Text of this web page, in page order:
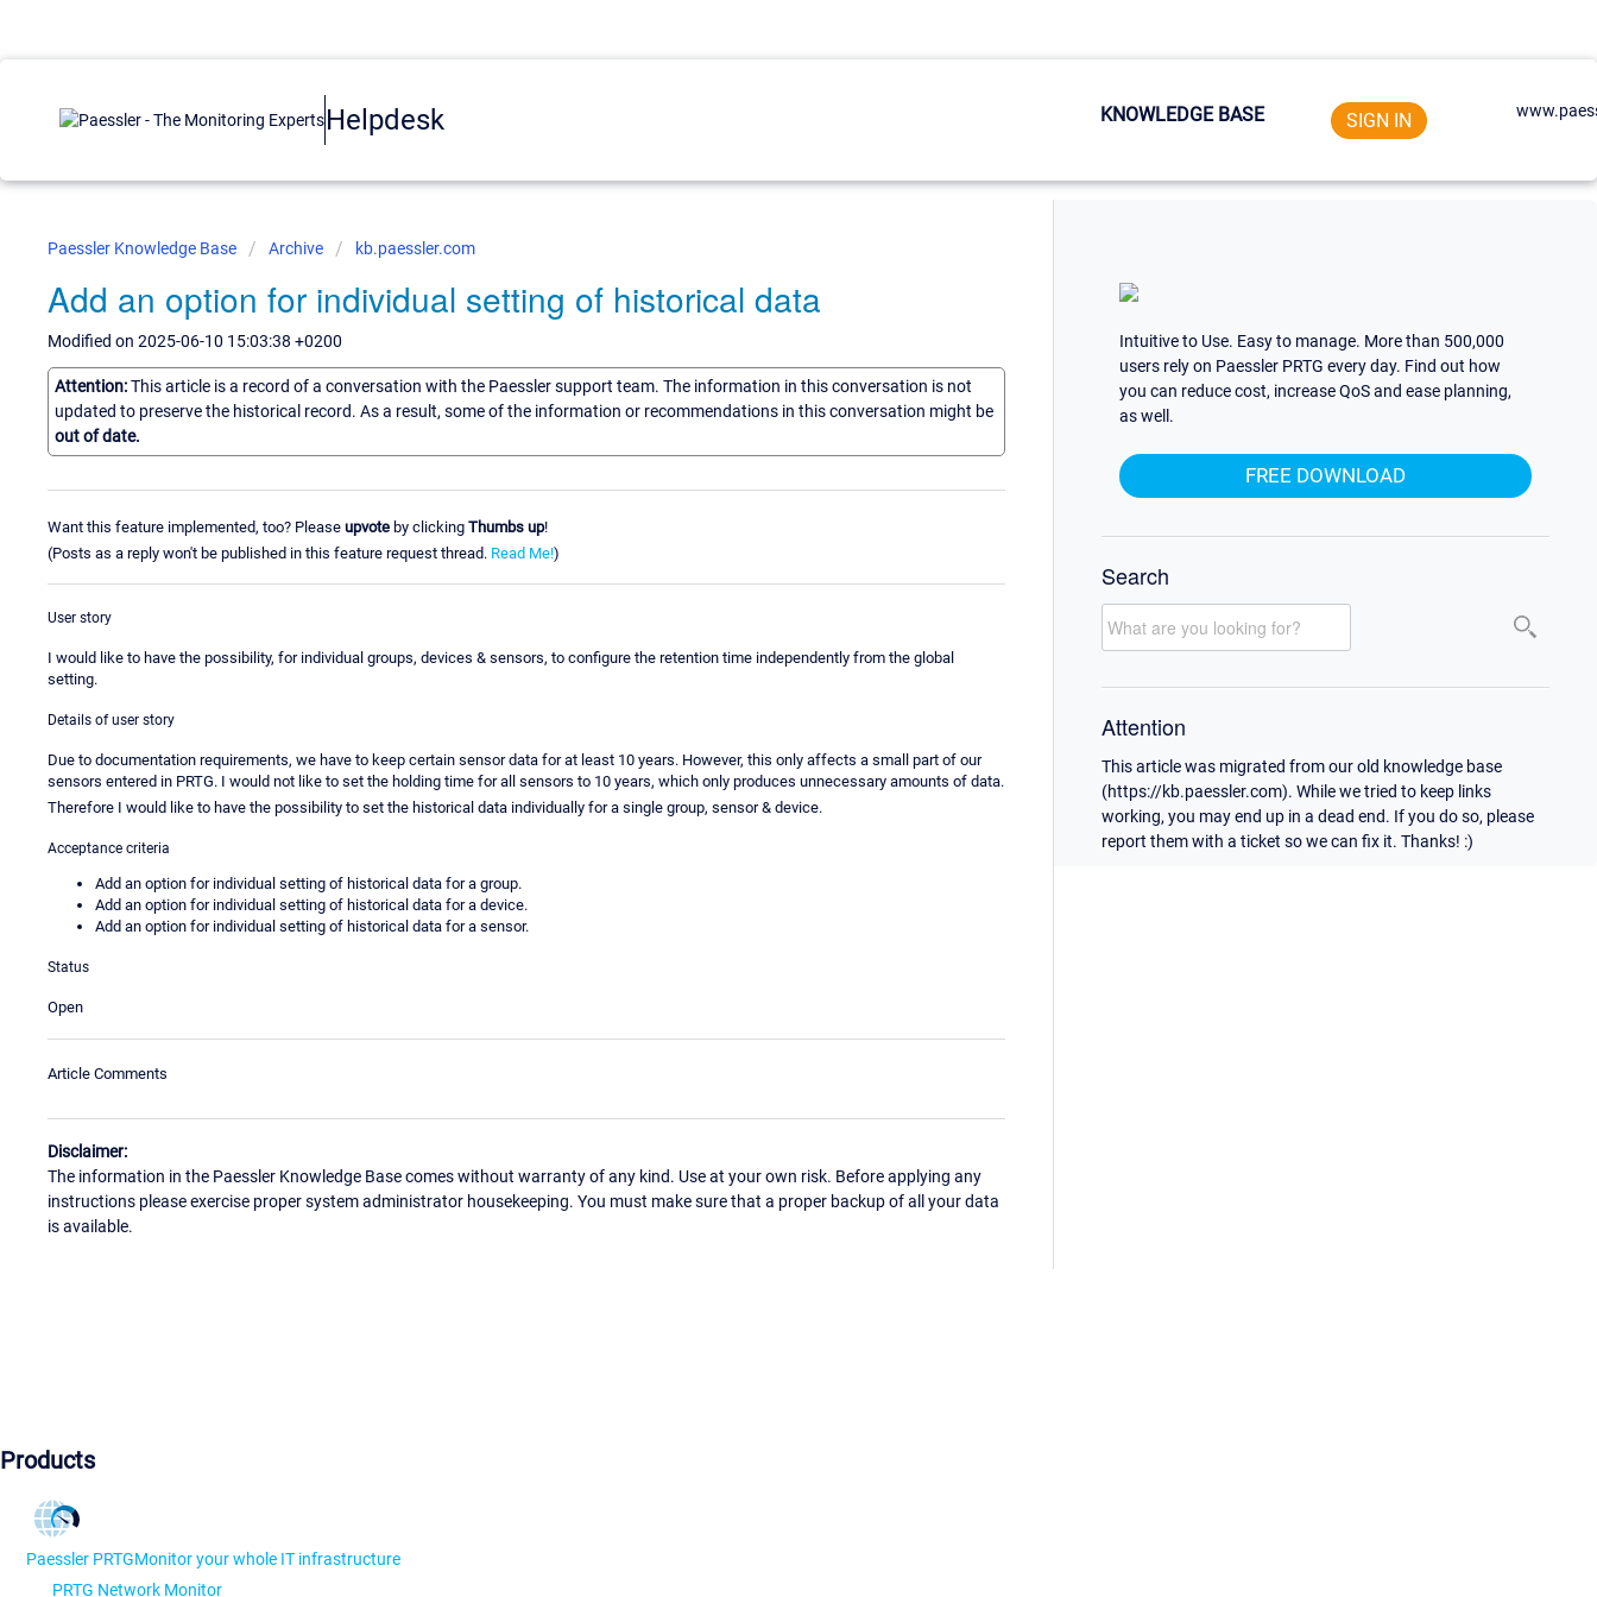
Helpdesk KNOWLEDGE BASE SIGN IN
Paessler Knowledge Base Archive kb.paessler.com
Add an option for individual setting of historical data
Modified on 2025-06-10 15:03:38 +0200
Attention:This article is a record of a conversation with the Paessler support team. The information in this conversation is not
updated to preserve the historical record. As a result, some of the information or recommendations in this conversation might be
out of date.
Want this feature implemented, too? Please upvote by clicking Thumbs up!
(Posts as a reply won't be published in this feature request thread. Read Me!)
User story
I would like to have the possibility, for individual groups, devices & sensors, to configure the retention time independently from the global
setting.
Details of user story
Due to documentation requirements, we have to keep certain sensor data for at least 10 years. However, this only affects a small part of our
sensors entered in PRTG. I would not like to set the holding time for all sensors to 10 years, which only produces unnecessary amounts of data.
Therefore I would like to have the possibility to set the historical data individually for a single group, sensor & device.
Acceptance criteria
Add an option for individual setting of historical data for a group.
Add an option for individual setting of historical data for a device.
Add an option for individual setting of historical data for a sensor.
Status
Open
Article Comments
Disclaimer:
The information in the Paessler Knowledge Base comes without warranty of any kind. Use at your own risk. Before applying any
instructions please exercise proper system administrator housekeeping. You must make sure that a proper backup of all your data
is available.
Intuitive to Use. Easy to manage. More than 500,000
users rely on Paessler PRTG every day. Find out how
you can reduce cost, increase QoS and ease planning,
as well.
FREE DOWNLOAD
Search
Attention
This article was migrated from our old knowledge base
(https://kb.paessler.com). While we tried to keep links
working, you may end up in a dead end. If you do so, please
report them with a ticket so we can fix it. Thanks! :)
Products
Paessler PRTGMonitor your whole IT infrastructure
PRTG Network Monitor